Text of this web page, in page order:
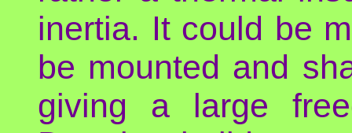
inertia. It could be
be mounted and
giving a large